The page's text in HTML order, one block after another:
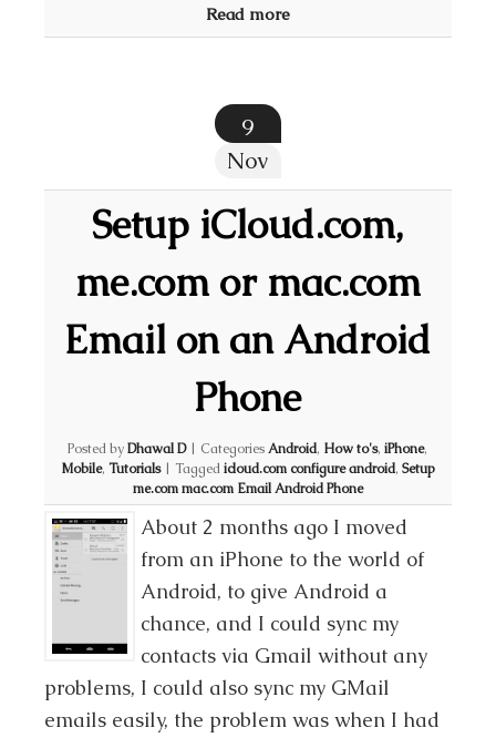
Read more
9
Nov
Setup iCloud.com,
me.com or mac.com
Email on an Android
Phone
Posted byDhawal D | CategoriesAndroid, How to's,iPhone,
Mobile, Tutorials | Taggedicloud.com configure android, Setup
me.com mac.com Email Android Phone
About 2 months ago I moved
from an iPhone to the world of
Android, to give Android a
chance, and I could sync my
contacts via Gmail without any
problems, I could also sync my GMail
emails easily, the problem was when I had